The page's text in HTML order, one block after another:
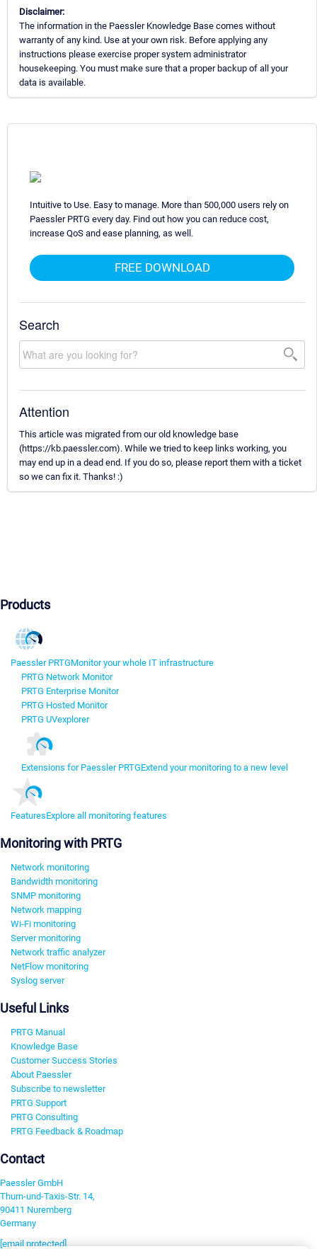
Disclaimer:
The information in the Paessler Knowledge Base comes without
warranty of any kind. Use at your own risk. Before applying any
instructions please exercise proper system administrator
housekeeping. You must make sure that a proper backup of all your
data is available.
Intuitive to Use. Easy to manage. More than 500,000 users rely on
Paessler PRTG every day. Find out how you can reduce cost,
increase QoS and ease planning, as well.
FREE DOWNLOAD
Search
Attention
This article was migrated from our old knowledge base
(https://kb.paessler.com). While we tried to keep links working, you
may end up in a dead end. If you do so, please report them with a ticket
so we can fix it. Thanks! :)
Products
Paessler PRTGMonitor your whole IT infrastructure
PRTG Network Monitor
PRTG Enterprise Monitor
PRTG Hosted Monitor
PRTG UVexplorer
Extensions for Paessler PRTGExtend your monitoring to a new level
FeaturesExplore all monitoring features
Monitoring with PRTG
Network monitoring
Bandwidth monitoring
SNMP monitoring
Network mapping
Wi-Fi monitoring
Server monitoring
Network traffic analyzer
NetFlow monitoring
Syslog server
Useful Links
PRTG Manual
Knowledge Base
Customer Success Stories
About Paessler
Subscribe to newsletter
PRTG Support
PRTG Consulting
PRTG Feedback & Roadmap
Contact
Paessler GmbH
Thurn-und-Taxis-Str. 14,
90411 Nuremberg
Germany
[email protected]